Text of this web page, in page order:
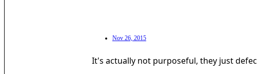
Nov 26, 2015
It's actually not purposeful, they just